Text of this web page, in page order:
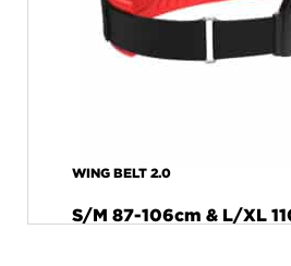
WING BELT 2.0
S/M 87-106cm & L/XL